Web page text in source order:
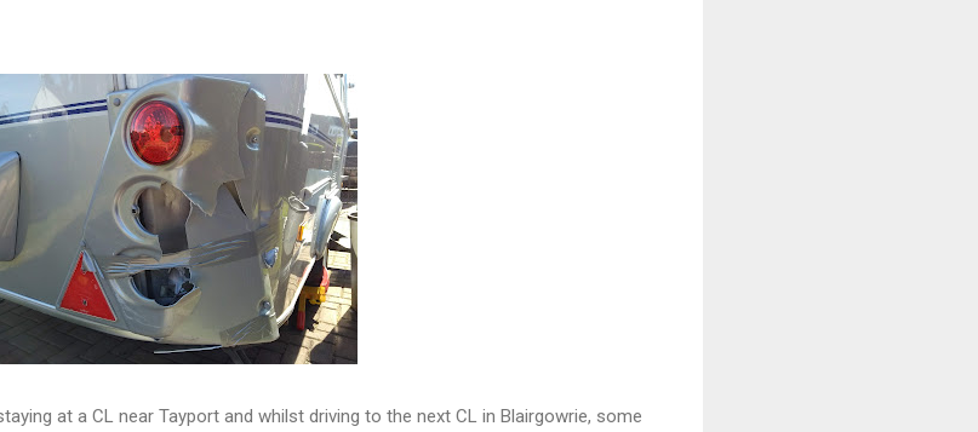
at a CL near Tayport and whilst driving to the next CL in Blairgowrie, some